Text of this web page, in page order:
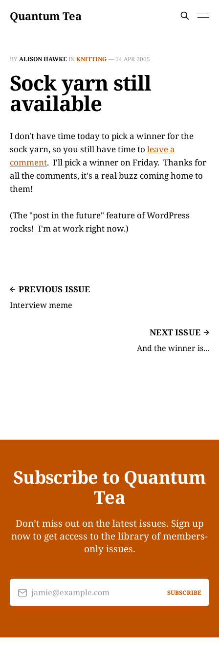
Quantum Tea
BYALISON HAWKEINKNITTING— 14 APR 2005
Sock yarn still
available
I don't have time today to pick a winner for the
sock yarn, so you still have time to leave a
comment. I'll pick a winner on Friday. Thanks for
all the comments, it's a real buzz coming home to
them!
(The "post in the future" feature of WordPress
rocks! I'm at work right now.)
PREVIOUS ISSUE
Interview meme
NEXT ISSUE
And the winner is...
Subscribe to Quantum
Tea
Don’t miss out on the latest issues. Sign up
now to get access to the library of members-
only issues.
jamie@example.com SUBSCRIBE